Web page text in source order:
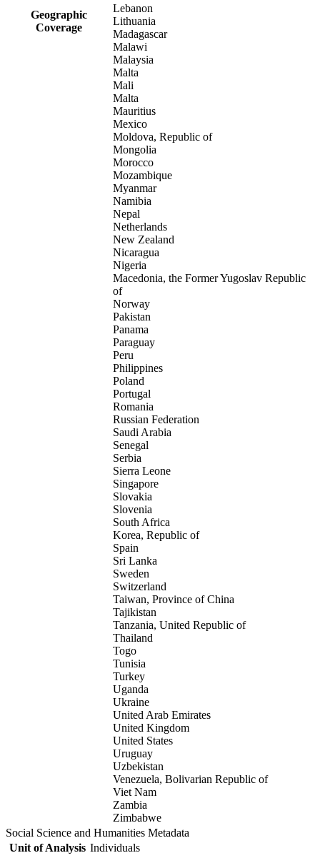
Geographic
Coverage
Lebanon
Lithuania
Madagascar
Malawi
Malaysia
Malta
Mali
Malta
Mauritius
Mexico
Moldova, Republic of
Mongolia
Morocco
Mozambique
Myanmar
Namibia
Nepal
Netherlands
New Zealand
Nicaragua
Nigeria
Macedonia, the Former Yugoslav Republic
of
Norway
Pakistan
Panama
Paraguay
Peru
Philippines
Poland
Portugal
Romania
Russian Federation
Saudi Arabia
Senegal
Serbia
Sierra Leone
Singapore
Slovakia
Slovenia
South Africa
Korea, Republic of
Spain
Sri Lanka
Sweden
Switzerland
Taiwan, Province of China
Tajikistan
Tanzania, United Republic of
Thailand
Togo
Tunisia
Turkey
Uganda
Ukraine
United Arab Emirates
United Kingdom
United States
Uruguay
Uzbekistan
Venezuela, Bolivarian Republic of
Viet Nam
Zambia
Zimbabwe
Social Science and Humanities Metadata
Unit of Analysis Individuals